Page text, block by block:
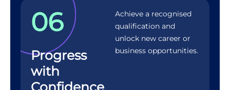
06
Progress
with
Confidence
Achieve a recognised
qualification and
unlock new career or
business opportunities.